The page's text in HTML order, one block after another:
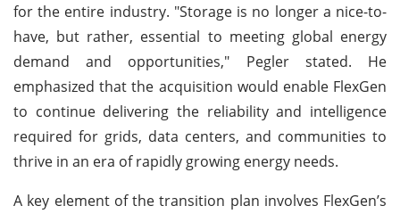
for the entire industry. "Storage is no longer a nice-to-
have, but rather, essential to meeting global energy
demand and opportunities," Pegler stated. He
emphasized that the acquisition would enable FlexGen
to continue delivering the reliability and intelligence
required for grids, data centers, and communities to
thrive in an era of rapidly growing energy needs.
A key element of the transition plan involves FlexGen’s